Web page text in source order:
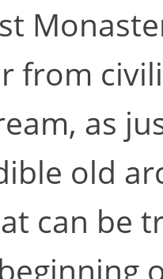
from
as
old
can be